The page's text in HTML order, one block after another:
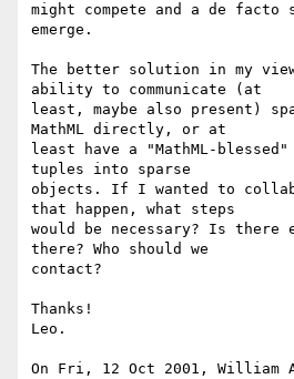
might compete and a de facto
emerge.
The better solution in my
ability to communicate (at
least, maybe also present)
MathML directly, or at
least have a "MathML-
tuples into sparse
objects. If I wanted to
that happen, what steps
would be necessary? Is there
there? Who should we
contact?
Thanks!
Leo.
On Fri, 12 Oct 2001, William